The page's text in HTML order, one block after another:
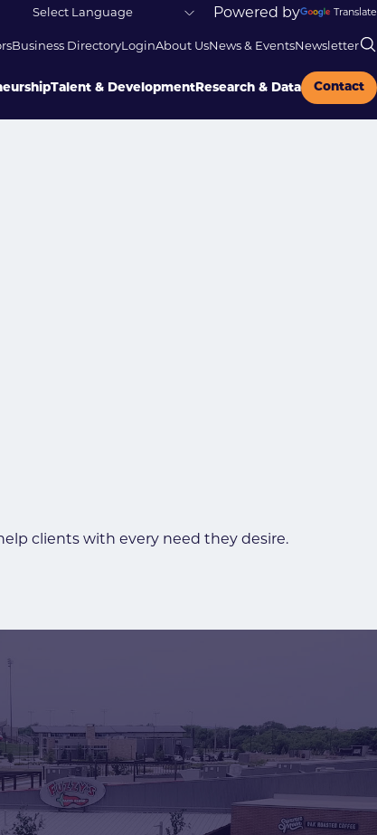
Powered by Translate
Business DirectoryLoginAbout UsNews & EventsNewsletter
Talent & Development Research & Data Contact
clients with every need they desire.